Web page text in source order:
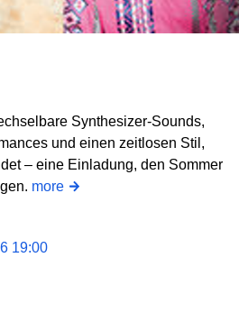
Synthesizer-Sounds,
und einen zeitlosen Stil,
– eine Einladung, den Sommer
more
19:00